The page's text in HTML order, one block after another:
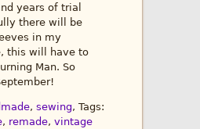
years of trial
there will be
in my
this will have to
Man. So
, sewing, Tags:
, remade, vintage